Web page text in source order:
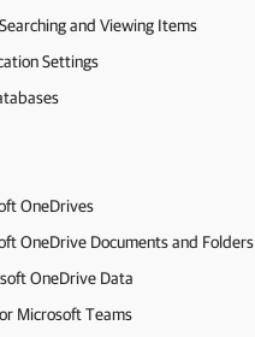
and Viewing Items
Settings
OneDrives
OneDrive Documents and Folders
OneDrive Data
Microsoft Teams